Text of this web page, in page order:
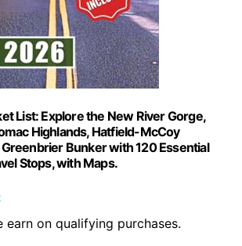
List: Explore the New River Gorge,
Highlands, Hatfield-McCoy
Bunker with 120 Essential
Stops, with Maps.
earn on qualifying purchases.